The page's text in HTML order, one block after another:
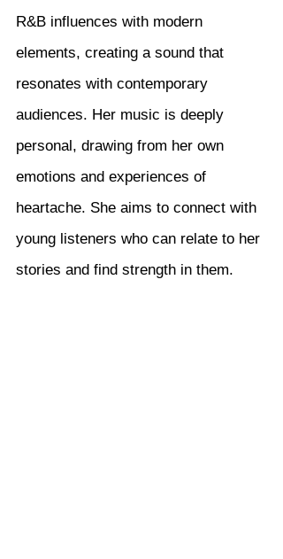
R&B influences with modern
elements, creating a sound that
resonates with contemporary
audiences. Her music is deeply
personal, drawing from her own
emotions and experiences of
heartache. She aims to connect with
young listeners who can relate to her
stories and find strength in them.